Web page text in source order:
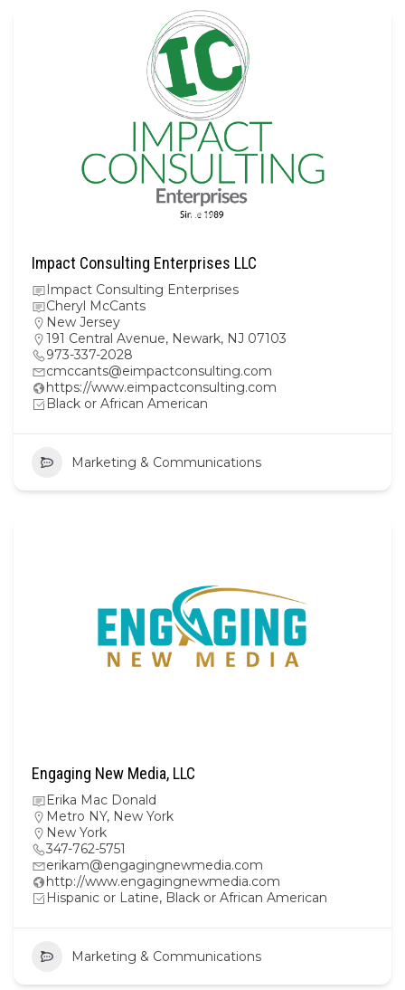
Impact Consulting Enterprises LLC
Impact Consulting Enterprises
Cheryl McCants
New Jersey
191 Central Avenue, Newark, NJ 07103
973-337-2028
cmccants@eimpactconsulting.com
https://www.eimpactconsulting.com
Black or African American
Marketing & Communications
Engaging New Media, LLC
Erika Mac Donald
Metro NY, New York
New York
347-762-5751
erikam@engagingnewmedia.com
http://www.engagingnewmedia.com
Hispanic or Latine, Black or African American
Marketing & Communications